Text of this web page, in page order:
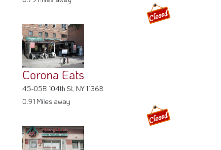
Corona Eats
45-05B 104th St, NY 11368
0.91 Miles away